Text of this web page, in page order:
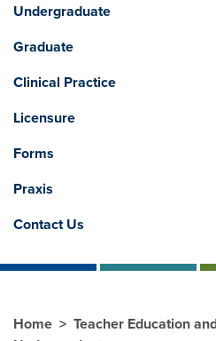
Undergraduate
Graduate
Clinical Practice
Licensure
Forms
Praxis
Contact Us
Home
Teacher Education